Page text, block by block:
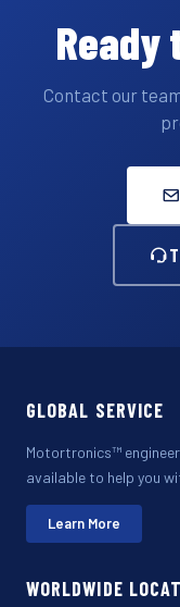
Ready
Contact our
GLOBAL SERVICE
Motortronics™
available to help you
Learn More
WORLDWIDE